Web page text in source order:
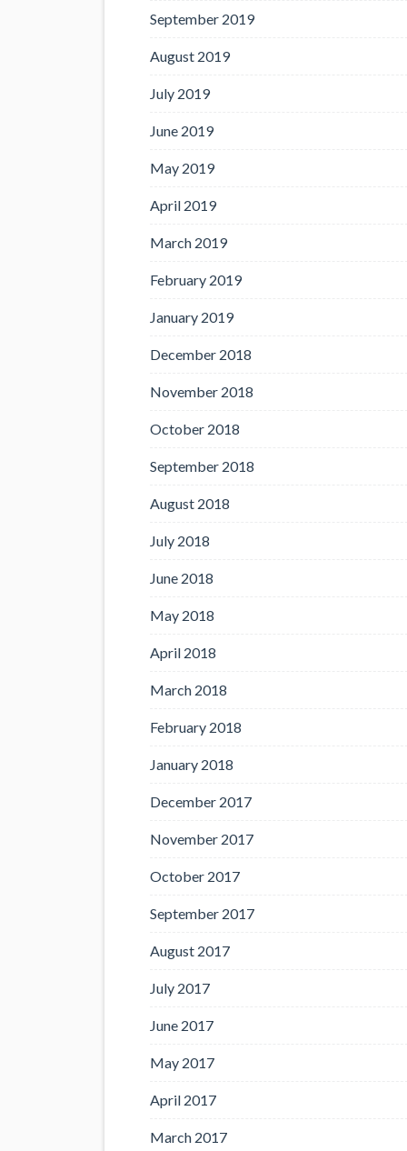
September 2019
August 2019
July 2019
June 2019
May 2019
April 2019
March 2019
February 2019
January 2019
December 2018
November 2018
October 2018
September 2018
August 2018
July 2018
June 2018
May 2018
April 2018
March 2018
February 2018
January 2018
December 2017
November 2017
October 2017
September 2017
August 2017
July 2017
June 2017
May 2017
April 2017
March 2017